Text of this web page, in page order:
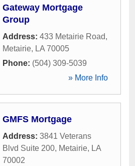
Gateway Mortgage
Group
Address: 433 Metairie Road,
Metairie, LA 70005
Phone: (504) 309-5039
» More Info
GMFS Mortgage
Address: 3841 Veterans
Blvd Suite 200, Metairie, LA
70002